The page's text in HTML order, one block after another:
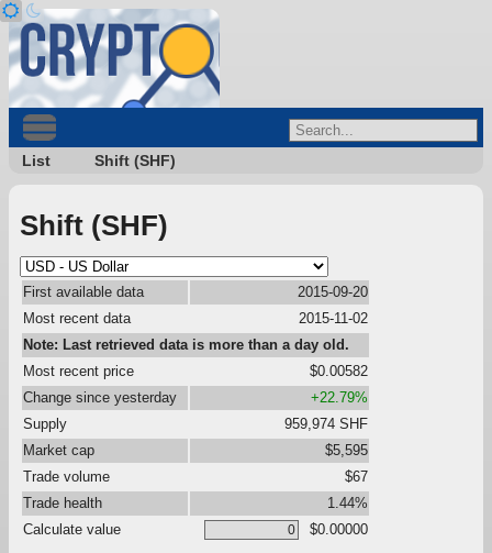
List Shift (SHF)
Shift (SHF)
First available data
2015-09-20
Most recent data
2015-11-02
Note: Last retrieved data is more than a day old.
Most recent price
$0.00582
Change since yesterday
+22.79%
Supply
959,974 SHF
Market cap
$5,595
Trade volume
$67
Trade health
1.44%
Calculate value
$0.00000